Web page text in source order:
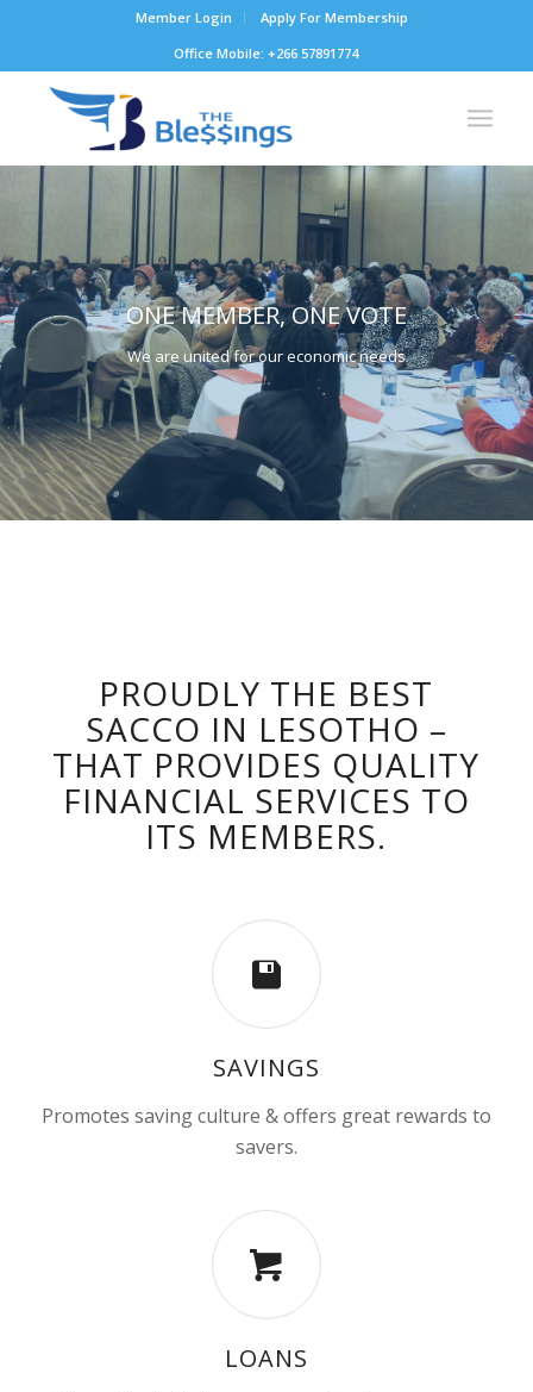
Member Login
Apply For Membership
Office Mobile: +266 57891774
ONE MEMBER, ONE VOTE
We are united for our economic needs
PROUDLY THE BEST
SACCO IN LESOTHO –
THAT PROVIDES QUALITY
FINANCIAL SERVICES TO
ITS MEMBERS.
SAVINGS
Promotes saving culture & offers great rewards to
savers.
LOANS